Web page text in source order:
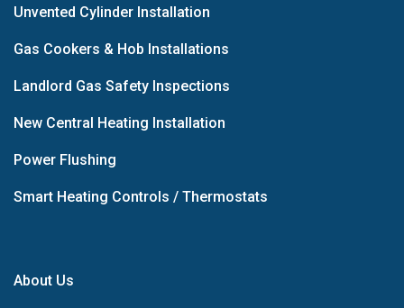
Unvented Cylinder Installation
Gas Cookers & Hob Installations
Landlord Gas Safety Inspections
New Central Heating Installation
Power Flushing
Smart Heating Controls / Thermostats
About Us